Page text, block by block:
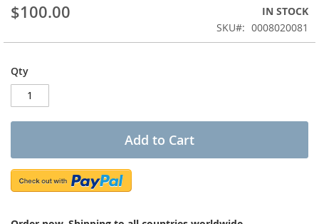
$100.00
IN STOCK
SKU
0008020081
Qty
Add to Cart
of
images